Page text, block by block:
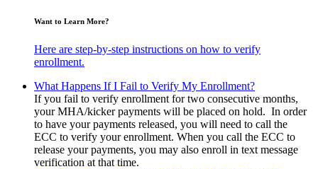
Want to Learn More?
Here are step-by-step instructions on how to verify
enrollment.
What Happens If I Fail to Verify My Enrollment?
If you fail to verify enrollment for two consecutive months,
your MHA/kicker payments will be placed on hold. In order
to have your payments released, you will need to call the
ECC to verify your enrollment. When you call the ECC to
release your payments, you may also enroll in text message
verification at that time.